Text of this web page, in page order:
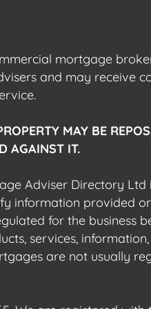
mortgage
and may receive
MAY BE
AGAINST IT.
Adviser Directory Ltd
information provided
for the business
services,
are not usually